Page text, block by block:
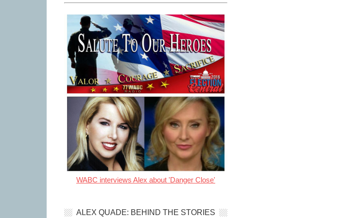
WABC interviews Alex about 'Danger Close'
ALEX QUADE: BEHIND THE STORIES